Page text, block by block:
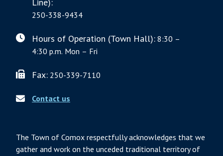
250-338-9434
Hours of Operation (Town Hall): 8:30 –
4:30 p.m. Mon – Fri
Fax: 250-339-7110
Contact us
The Town of Comox respectfully acknowledges that we
gather and work on the unceded traditional territory of